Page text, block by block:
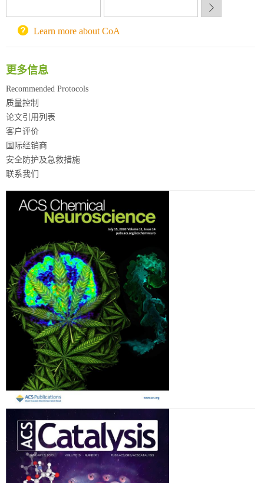
重庆大学采购平台
北京理工大学试剂采购平台
Learn more about CoA
更多信息
Recommended Protocols
质量控制
论文引用列表
客户评价
国际经销商
安全防护及急救措施
联系我们